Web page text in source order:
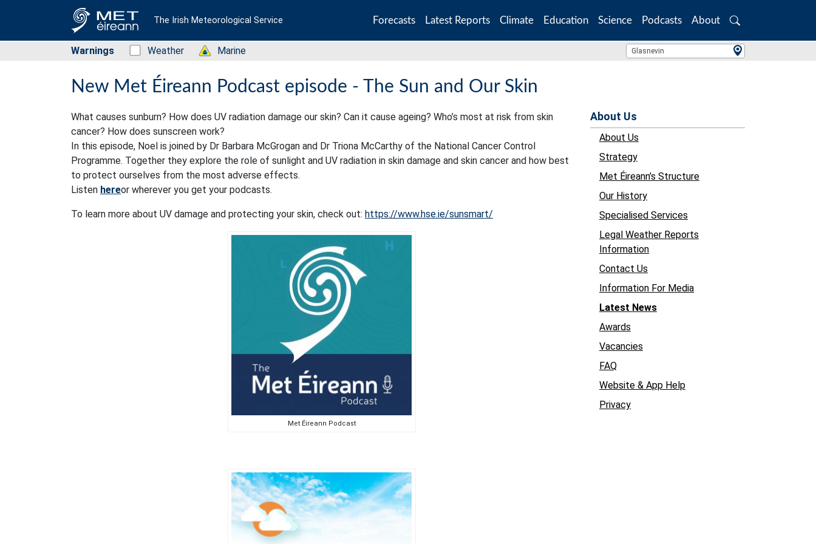
The Irish Meteorological Service Forecasts Latest Reports Climate Education Science Podcasts About
Search
Warnings Status: Green
Weather Status: Green
Marine Location Search
Glasnevin
New Met Éireann Podcast episode - The Sun and Our Skin
What causes sunburn? How does UV radiation damage our skin? Can it cause ageing? Who’s most at risk from skin
cancer? How does sunscreen work?
In this episode, Noel is joined by Dr Barbara McGrogan and Dr Triona McCarthy of the National Cancer Control
Programme. Together they explore the role of sunlight and UV radiation in skin damage and skin cancer and how best
to protect ourselves from the most adverse effects.
Listen hereor wherever you get your podcasts.
To learn more about UV damage and protecting your skin, check out: https://www.hse.ie/sunsmart/
Met Éireann Podcast
About Us
About Us
Strategy
Met Éireann’s Structure
Our History
Specialised Services
Legal Weather Reports
Information
Contact Us
Information For Media
Latest News
Awards
Vacancies
FAQ
Website & App Help
Privacy